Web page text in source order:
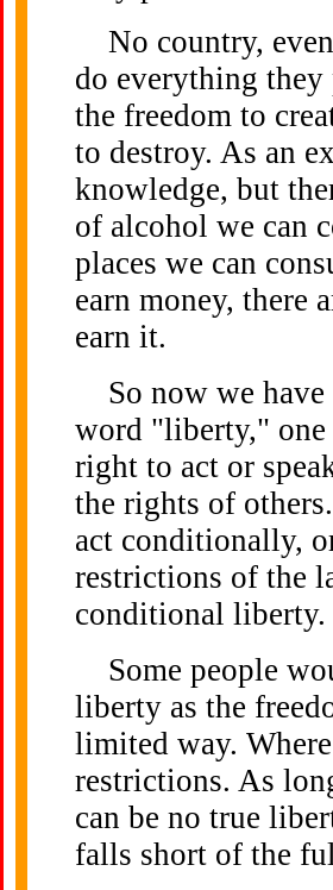
No country,
do everything they
the freedom to
to destroy. As an
knowledge, but
of alcohol we can
places we can
earn money, there
earn it.
So now we have
word "liberty,"
right to act or
the rights of
act conditionally,
restrictions of the
conditional liberty.
Some people
liberty as the
limited way.
restrictions. As
can be no true
falls short of the